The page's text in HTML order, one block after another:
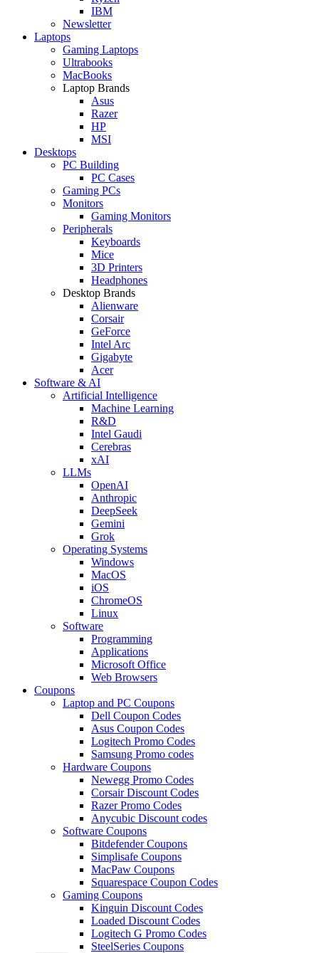
IBM
Newsletter
Laptops
Gaming Laptops
Ultrabooks
MacBooks
Laptop Brands
Asus
Razer
HP
MSI
Desktops
PC Building
PC Cases
Gaming PCs
Monitors
Gaming Monitors
Peripherals
Keyboards
Mice
3D Printers
Headphones
Desktop Brands
Alienware
Corsair
GeForce
Intel Arc
Gigabyte
Acer
Software & AI
Artificial Intelligence
Machine Learning
R&D
Intel Gaudi
Cerebras
xAI
LLMs
OpenAI
Anthropic
DeepSeek
Gemini
Grok
Operating Systems
Windows
MacOS
iOS
ChromeOS
Linux
Software
Programming
Applications
Microsoft Office
Web Browsers
Coupons
Laptop and PC Coupons
Dell Coupon Codes
Asus Coupon Codes
Logitech Promo Codes
Samsung Promo codes
Hardware Coupons
Newegg Promo Codes
Corsair Discount Codes
Razer Promo Codes
Anycubic Discount codes
Software Coupons
Bitdefender Coupons
Simplisafe Coupons
MacPaw Coupons
Squarespace Coupon Codes
Gaming Coupons
Kinguin Discount Codes
Loaded Discount Codes
Logitech G Promo Codes
SteelSeries Coupons